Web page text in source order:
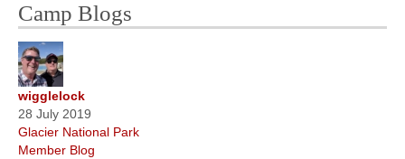
Camp Blogs
wigglelock
28 July 2019
Glacier National Park
Member Blog